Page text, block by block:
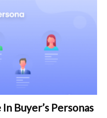
Buyer’s Personas